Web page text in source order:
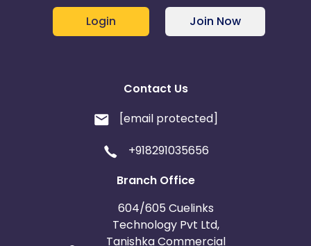
Login Join Now
Contact Us
[email protected]
+918291035656
Branch Office
604/605 Cuelinks
Technology Pvt Ltd,
Tanishka Commercial